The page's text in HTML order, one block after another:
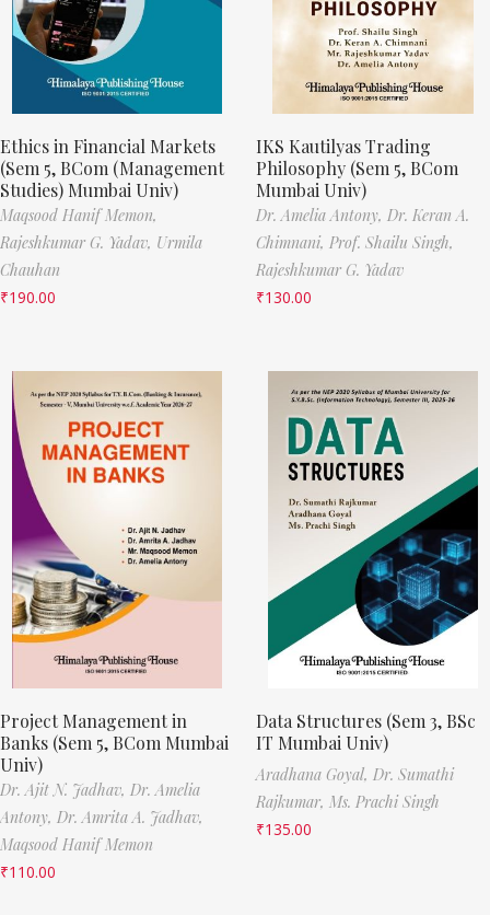
Ethics in Financial Markets
(Sem 5, BCom (Management
Studies) Mumbai Univ)
Maqsood Hanif Memon,
Rajeshkumar G. Yadav, Urmila
Chauhan
₹190.00
IKS Kautilyas Trading
Philosophy (Sem 5, BCom
Mumbai Univ)
Dr. Amelia Antony, Dr. Keran A.
Chimnani, Prof. Shailu Singh,
Rajeshkumar G. Yadav
₹130.00
Project Management in
Banks (Sem 5, BCom Mumbai
Univ)
Dr. Ajit N. Jadhav, Dr. Amelia
Antony, Dr. Amrita A. Jadhav,
Maqsood Hanif Memon
₹110.00
Data Structures (Sem 3, BSc
IT Mumbai Univ)
Aradhana Goyal, Dr. Sumathi
Rajkumar, Ms. Prachi Singh
₹135.00